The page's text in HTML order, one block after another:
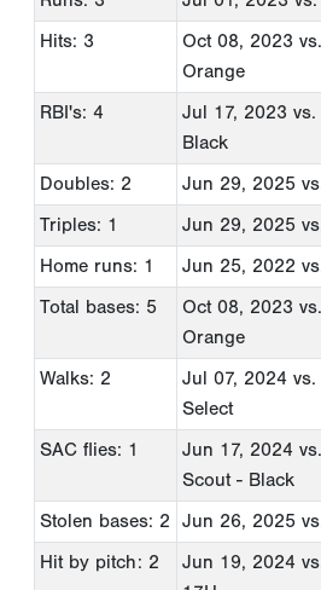
Hits: 3
Oct 08, 2023
Orange
RBI's: 4
Jul 17, 2023
Black
Doubles: 2
Jun 29, 2025
Triples: 1
Jun 29, 2025
Home runs: 1
Jun 25, 2022
Total bases: 5
Oct 08, 2023
Orange
Walks: 2
Jul 07, 2024 vs.
Select
SAC flies: 1
Jun 17, 2024
Scout - Black
Stolen bases: 2
Jun 26, 2025
Hit by pitch: 2
Jun 19, 2024